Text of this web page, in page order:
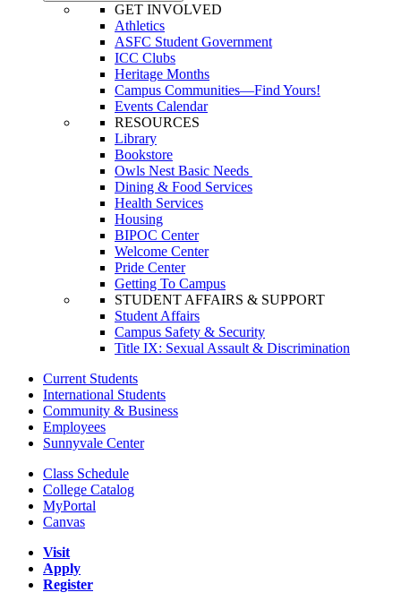
GET INVOLVED
Athletics
ASFC Student Government
ICC Clubs
Heritage Months
Campus Communities—Find Yours!
Events Calendar
RESOURCES
Library
Bookstore
Owls Nest Basic Needs
Dining & Food Services
Health Services
Housing
BIPOC Center
Welcome Center
Pride Center
Getting To Campus
STUDENT AFFAIRS & SUPPORT
Student Affairs
Campus Safety & Security
Title IX: Sexual Assault & Discrimination
Current Students
International Students
Community & Business
Employees
Sunnyvale Center
Class Schedule
College Catalog
MyPortal
Canvas
Visit
Apply
Register